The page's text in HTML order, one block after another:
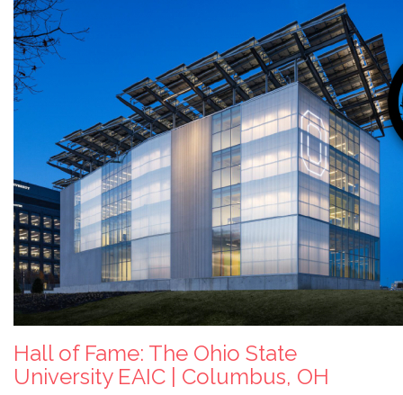
Hall of Fame: The Ohio State
University EAIC | Columbus, OH